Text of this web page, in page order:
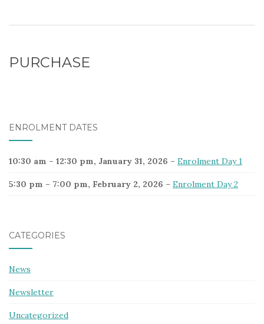
PURCHASE
ENROLMENT DATES
10:30 am – 12:30 pm, January 31, 2026 – Enrolment Day 1
5:30 pm – 7:00 pm, February 2, 2026 – Enrolment Day 2
CATEGORIES
News
Newsletter
Uncategorized